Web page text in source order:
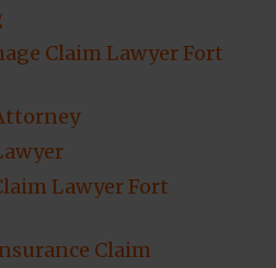
Claim Lawyer Fort
Lawyer Fort
Claim